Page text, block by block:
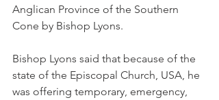
Anglican Province of the Southern
Cone by Bishop Lyons.
Bishop Lyons said that because of the
state of the Episcopal Church, USA, he
was offering temporary, emergency,